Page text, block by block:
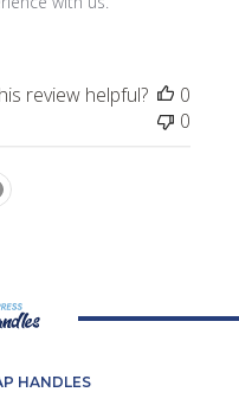
review helpful?
0
0
HANDLES